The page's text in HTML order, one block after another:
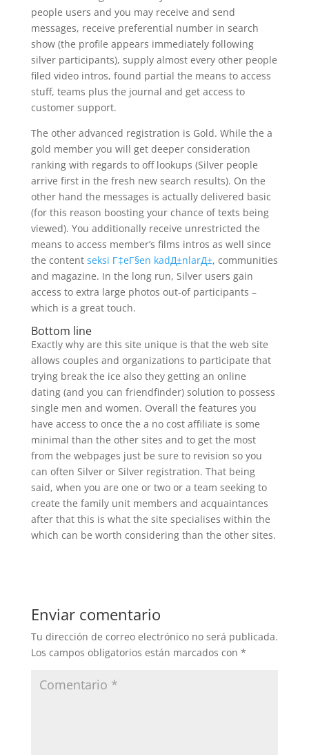
people users and you may receive and send
messages, receive preferential number in search
show (the profile appears immediately following
silver participants), supply almost every other people
filed video intros, found partial the means to access
stuff, teams plus the journal and get access to
customer support.
The other advanced registration is Gold. While the a
gold member you will get deeper consideration
ranking with regards to off lookups (Silver people
arrive first in the fresh new search results). On the
other hand the messages is actually delivered basic
(for this reason boosting your chance of texts being
viewed). You additionally receive unrestricted the
means to access member’s films intros as well since
the content seksi Г‡eГ§en kadД±nlarД±, communities
and magazine. In the long run, Silver users gain
access to extra large photos out-of participants –
which is a great touch.
Bottom line
Exactly why are this site unique is that the web site
allows couples and organizations to participate that
trying break the ice also they getting an online
dating (and you can friendfinder) solution to possess
single men and women. Overall the features you
have access to once the a no cost affiliate is some
minimal than the other sites and to get the most
from the webpages just be sure to revision so you
can often Silver or Silver registration. That being
said, when you are one or two or a team seeking to
create the family unit members and acquaintances
after that this is what the site specialises within the
which can be worth considering than the other sites.
Enviar comentario
Tu dirección de correo electrónico no será publicada.
Los campos obligatorios están marcados con *